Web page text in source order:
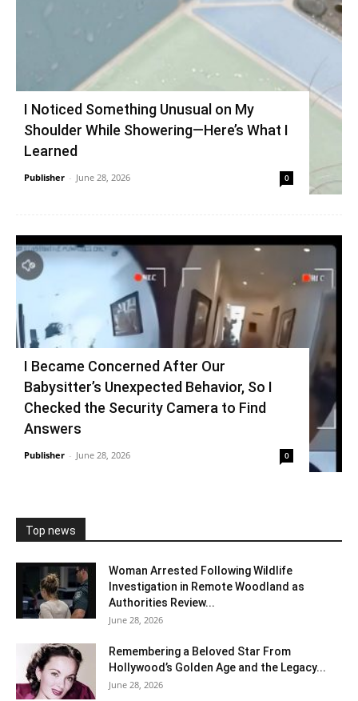
I Noticed Something Unusual on My
Shoulder While Showering—Here’s What I
Learned
Publisher - June 28, 2026 0
I Became Concerned After Our
Babysitter’s Unexpected Behavior, So I
Checked the Security Camera to Find
Answers
Publisher - June 28, 2026 0
Top news
Woman Arrested Following Wildlife
Investigation in Remote Woodland as
Authorities Review...
June 28, 2026
Remembering a Beloved Star From
Hollywood’s Golden Age and the Legacy...
June 28, 2026